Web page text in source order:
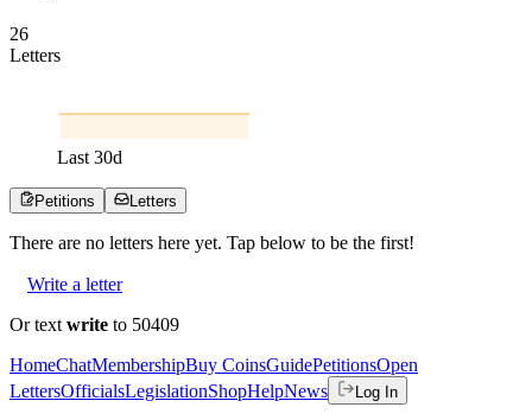
26
Letters
Last 30d
Petitions Letters
There are no letters here yet. Tap below to be the first!
Write a letter
Or text write to 50409
HomeChatMembershipBuy CoinsGuidePetitionsOpen
LettersOfficialsLegislationShopHelpNews Log In